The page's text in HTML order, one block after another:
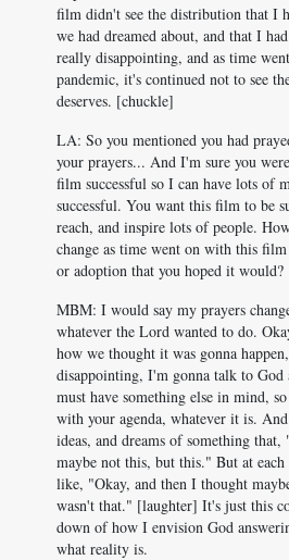
film didn't see the distribution that I
we had dreamed about, and that I
really disappointing, and as time
pandemic, it's continued not to see
deserves. [chuckle]
LA: So you mentioned you had
your prayers... And I'm sure you
film successful so I can have lots of
successful. You want this film to be
reach, and inspire lots of people.
change as time went on with this film
or adoption that you hoped it would?
MBM: I would say my prayers
whatever the Lord wanted to do.
how we thought it was gonna
disappointing, I'm gonna talk to God
must have something else in mind,
with your agenda, whatever it is.
ideas, and dreams of something
maybe not this, but this." But at
like, "Okay, and then I thought
wasn't that." [laughter] It's just this
down of how I envision God
what reality is.